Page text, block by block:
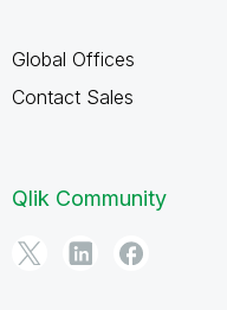
Global Offices
Contact Sales
Qlik Community